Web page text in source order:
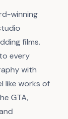
winning
films.
every
with
like works of
GTA,